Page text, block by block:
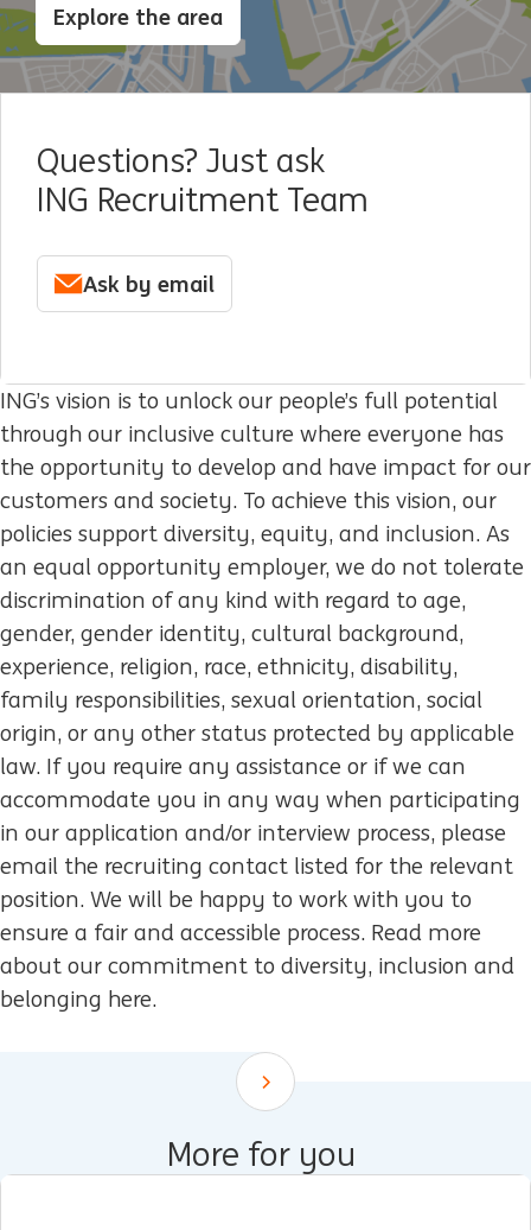
Explore the area
Questions? Just ask
ING Recruitment Team
Ask by email
ING’s vision is to unlock our people’s full potential
through our inclusive culture where everyone has
the opportunity to develop and have impact for our
customers and society. To achieve this vision, our
policies support diversity, equity, and inclusion. As
an equal opportunity employer, we do not tolerate
discrimination of any kind with regard to age,
gender, gender identity, cultural background,
experience, religion, race, ethnicity, disability,
family responsibilities, sexual orientation, social
origin, or any other status protected by applicable
law. If you require any assistance or if we can
accommodate you in any way when participating
in our application and/or interview process, please
email the recruiting contact listed for the relevant
position. We will be happy to work with you to
ensure a fair and accessible process. Read more
about our commitment to diversity, inclusion and
belonging here.
Scroll down
More for you